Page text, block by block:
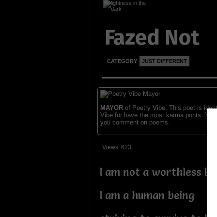
Fazed Not
CATEGORY JUST DIFFERENT
MAYORof Poetry Vibe. This poet is
Vibe for have the most karma ponts. You
you comment on poems.
Views: 623
I am not a worthless
I am a human being